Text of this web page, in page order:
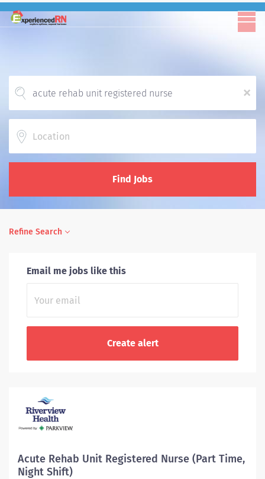
x
Find Jobs
Refine Search
Email me jobs like this
Acute Rehab Unit Registered Nurse (Part Time,
Night Shift)